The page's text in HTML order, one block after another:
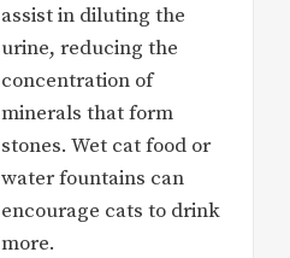
assist in diluting the
urine, reducing the
concentration of
minerals that form
stones. Wet cat food or
water fountains can
encourage cats to drink
more.